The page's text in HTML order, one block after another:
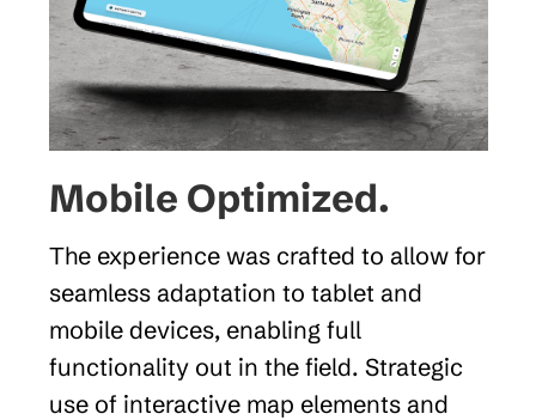
Mobile Optimized.
The experience was crafted to allow for
seamless adaptation to tablet and
mobile devices, enabling full
functionality out in the field. Strategic
use of interactive map elements and